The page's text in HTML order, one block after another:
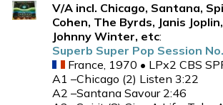
V/A incl. Chicago, Santana,
Cohen, The Byrds, Janis
Johnny Winter, etc:
Superb Super Pop Session
France, 1970 • LPx2 CBS
A1 –Chicago (2) Listen 3:22
A2 –Santana Savour 2:46